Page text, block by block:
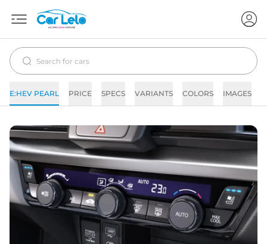
E:HEV PEARL PRICE SPECS VARIANTS COLORS IMAGES